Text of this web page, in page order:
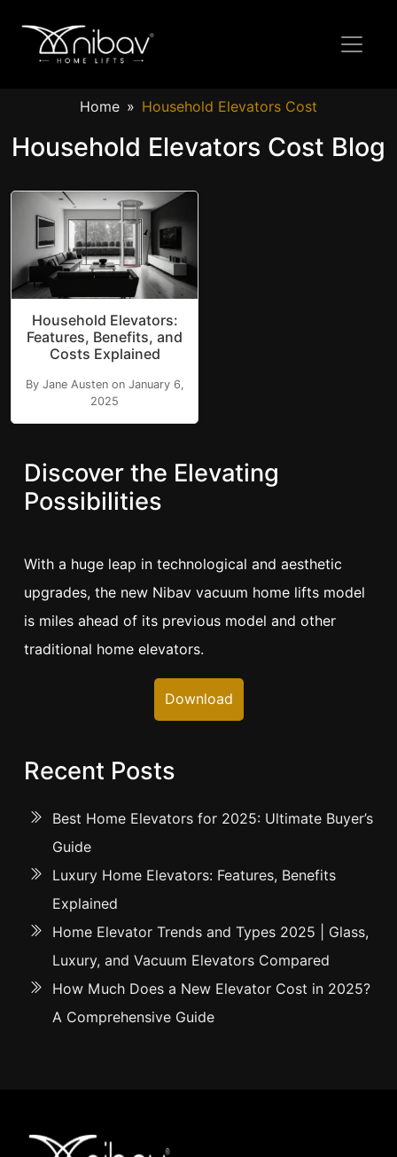
Home Household Elevators Cost
Household Elevators Cost Blog
Household Elevators:
Features, Benefits, and
Costs Explained
By Jane Austen on January 6,
2025
Discover the Elevating
Possibilities
With a huge leap in technological and aesthetic
upgrades, the new Nibav vacuum home lifts model
is miles ahead of its previous model and other
traditional home elevators.
Download
Recent Posts
Best Home Elevators for 2025: Ultimate Buyer’s
Guide
Luxury Home Elevators: Features, Benefits
Explained
Home Elevator Trends and Types 2025 | Glass,
Luxury, and Vacuum Elevators Compared
How Much Does a New Elevator Cost in 2025?
A Comprehensive Guide